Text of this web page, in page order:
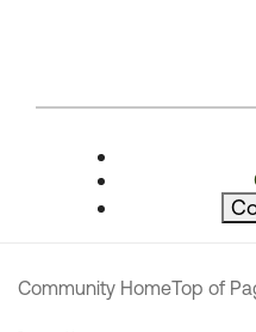
Community HomeTop of